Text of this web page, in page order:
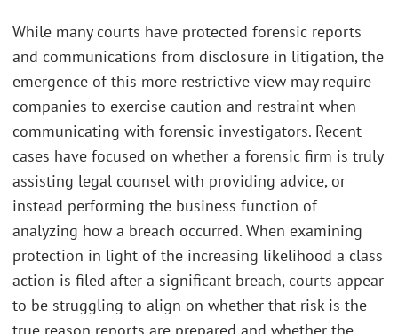
While many courts have protected forensic reports
and communications from disclosure in litigation, the
emergence of this more restrictive view may require
companies to exercise caution and restraint when
communicating with forensic investigators. Recent
cases have focused on whether a forensic firm is truly
assisting legal counsel with providing advice, or
instead performing the business function of
analyzing how a breach occurred. When examining
protection in light of the increasing likelihood a class
action is filed after a significant breach, courts appear
to be struggling to align on whether that risk is the
true reason reports are prepared and whether the